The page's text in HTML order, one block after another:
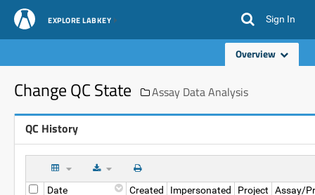
EXPLORE LABKEY Sign In
Overview
Change QC State Assay Data Analysis
QC History
Date
Created
Impersonated
Project Assay/